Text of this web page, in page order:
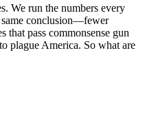
We run the numbers every
same conclusion—fewer
that pass commonsense gun
plague America. So what are